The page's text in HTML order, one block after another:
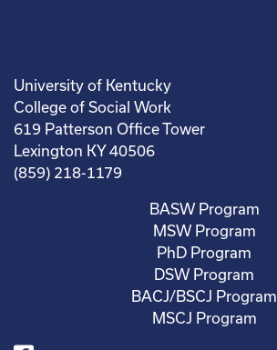
University of Kentucky
College of Social Work
619 Patterson Office Tower
Lexington KY 40506
(859) 218-1179
BASW Program
MSW Program
PhD Program
DSW Program
BACJ/BSCJ Program
MSCJ Program